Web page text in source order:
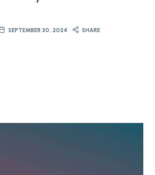
SEPTEMBER 30, 2024 SHARE